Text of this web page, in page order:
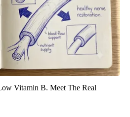
Vitamin B. Meet The Real